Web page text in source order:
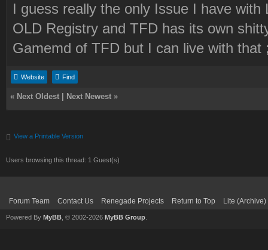
I guess really the only Issue I have
OLD Registry and TFD has its own
Gamemd of TFD but I can live with that
Website Find
« Next Oldest Next Newest »
View a Printable Version
Users browsing this thread: 1 Guest(s)
Forum Team Contact Us Renegade Projects Return to Top Lite
Powered By MyBB , © 2002-2026 MyBB Group